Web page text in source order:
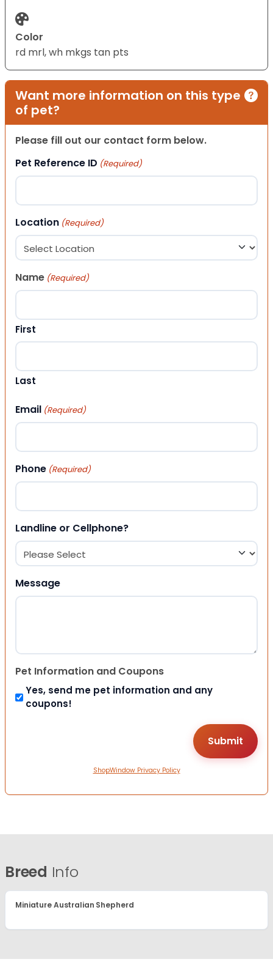
Color
rd mrl, wh mkgs tan pts
Want more information on this type
of pet?
Please fill out our contact form below.
Pet Reference ID (Required)
Location (Required)
Name (Required)
First
Last
Email (Required)
Phone (Required)
Landline or Cellphone?
Message
Pet Information and Coupons
Yes, send me pet information and any
coupons!
ShopWindow Privacy Policy
Breed Info
Miniature Australian Shepherd